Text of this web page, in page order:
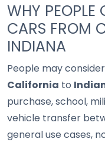
WHY PEOPLE
CARS FROM
INDIANA
People may
California to
purchase, school,
vehicle transfer
general use cases,